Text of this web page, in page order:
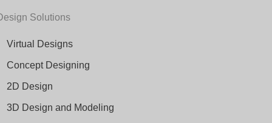
Solutions
Virtual Designs
Concept Designing
2D Design
3D Design and Modeling